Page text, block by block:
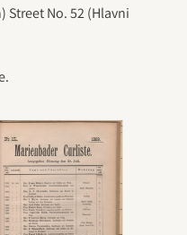
Street No. 52 (Hlavni